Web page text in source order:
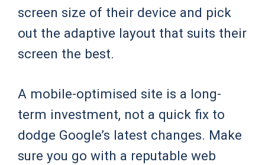
screen size of their device and pick
out the adaptive layout that suits their
screen the best.
A mobile-optimised site is a long-
term investment, not a quick fix to
dodge Google’s latest changes. Make
sure you go with a reputable web